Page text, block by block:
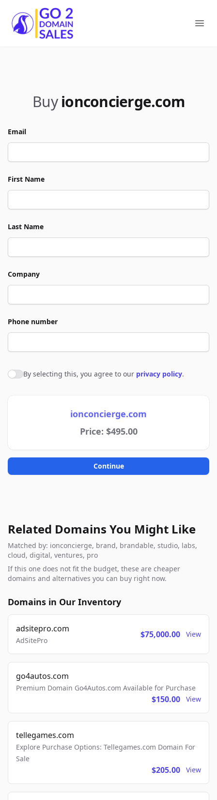
Go2DomainSales
Buy ionconcierge.com
Email
First Name
Last Name
Company
Phone number
Agree to policies
By selecting this, you agree to our privacy policy.
ionconcierge.com
Price: $495.00
Continue
Related Domains You Might Like
Matched by: ionconcierge, brand, brandable, studio, labs,
cloud, digital, ventures, pro
If this one does not fit the budget, these are cheaper
domains and alternatives you can buy right now.
Domains in Our Inventory
adsitepro.com
AdSitePro
$75,000.00 View
go4autos.com
Premium Domain Go4Autos.com Available for Purchase
$150.00 View
tellegames.com
Explore Purchase Options: Tellegames.com Domain For
Sale
$205.00 View